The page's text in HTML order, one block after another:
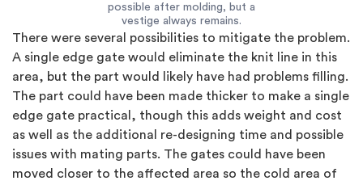
possible after molding, but a
vestige always remains.
There were several possibilities to mitigate the problem.
A single edge gate would eliminate the knit line in this
area, but the part would likely have had problems filling.
The part could have been made thicker to make a single
edge gate practical, though this adds weight and cost
as well as the additional re-designing time and possible
issues with mating parts. The gates could have been
moved closer to the affected area so the cold area of